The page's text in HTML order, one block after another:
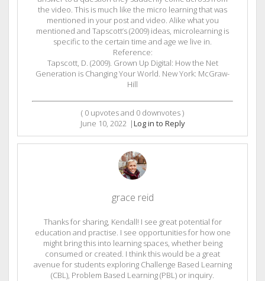
the video. This is much like the micro learning that was
mentioned in your post and video. Alike what you
mentioned and Tapscott’s (2009) ideas, microlearning is
specific to the certain time and age we live in.
Reference:
Tapscott, D. (2009). Grown Up Digital: How the Net
Generation is Changing Your World. New York: McGraw-
Hill
( 0 upvotes and 0 downvotes )
June 10, 2022 |Log in to Reply
grace reid
Thanks for sharing, Kendall! I see great potential for
education and practise. I see opportunities for how one
might bring this into learning spaces, whether being
consumed or created. I think this would be a great
avenue for students exploring Challenge Based Learning
(CBL), Problem Based Learning (PBL) or inquiry.